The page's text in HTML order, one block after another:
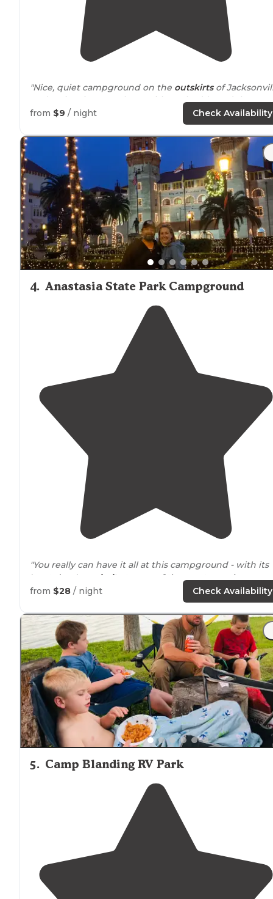
"Nice, quiet campground on the outskirtsof
Had a nice time out there with my buddy and the pup.
Would recommend!"
"This little campground istuckedaway in Jennings
forest. Everything is so peaceful back here!"
from $9 / night Check Availability
4. Anastasia State Park Campground
"You really can have it all at this campground - with its
'next door'
proximity
to one of the most amazing
beachheads onFlorida's
Atlantic coastline and quick
the country's oldest town (St."
"Greatlocation & in close proximity to St. Augustine.
of my favorite places to visit inFlorida. If you've never
been to St."
from $28 / night Check Availability
5. Camp Blanding RV Park